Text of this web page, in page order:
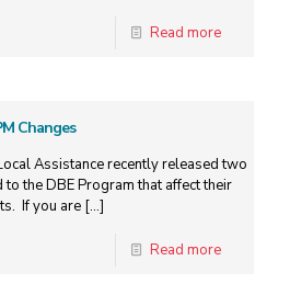
Read more
Changes
Assistance recently released two
the DBE Program that affect their
If you are […]
Read more